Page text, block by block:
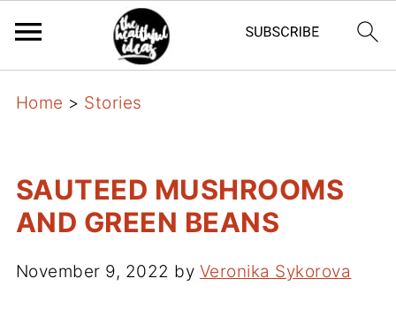
Home > Stories
SAUTEED MUSHROOMS
AND GREEN BEANS
November 9, 2022 by Veronika Sykorova